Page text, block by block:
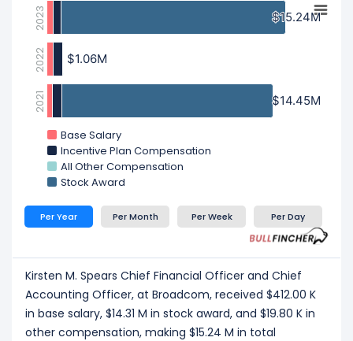
$15.24M
$15.24M
$1.06M
$1.06M
$14.45M
$14.45M
Base Salary
Incentive Plan Compensation
All Other Compensation
Stock Award
2023
2022
2021
Per Year Per Month Per Week Per Day
Kirsten M. Spears Chief Financial Officer and Chief
Accounting Officer, at Broadcom, received $412.00 K
in base salary, $14.31 M in stock award, and $19.80 K in
other compensation, making $15.24 M in total